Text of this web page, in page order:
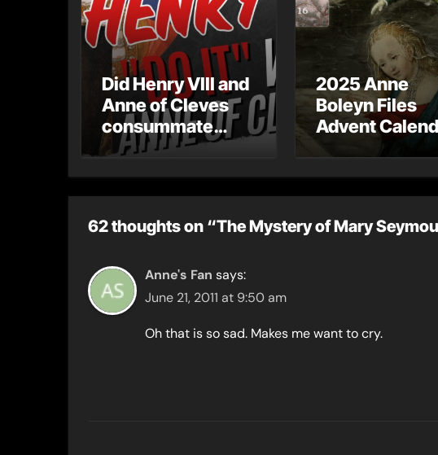
Did Henry VIII and
Anne of Cleves
consummate
their marriage?
2025 Anne
Boleyn Files
Advent
62 thoughts on “The Mystery of Mary
Anne's Fan says:
June 21, 2011 at 9:50 am
Oh that is so sad. Makes me want to cry.